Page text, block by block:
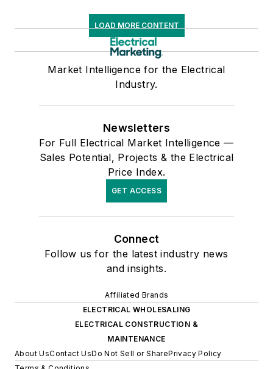
LOAD MORE CONTENT
Market Intelligence for the Electrical
Industry.
Newsletters
For Full Electrical Market Intelligence —
Sales Potential, Projects & the Electrical
Price Index.
GET ACCESS
Connect
Follow us for the latest industry news
and insights.
Affiliated Brands
ELECTRICAL WHOLESALING
ELECTRICAL CONSTRUCTION &
MAINTENANCE
About UsContact UsDo Not Sell or SharePrivacy Policy